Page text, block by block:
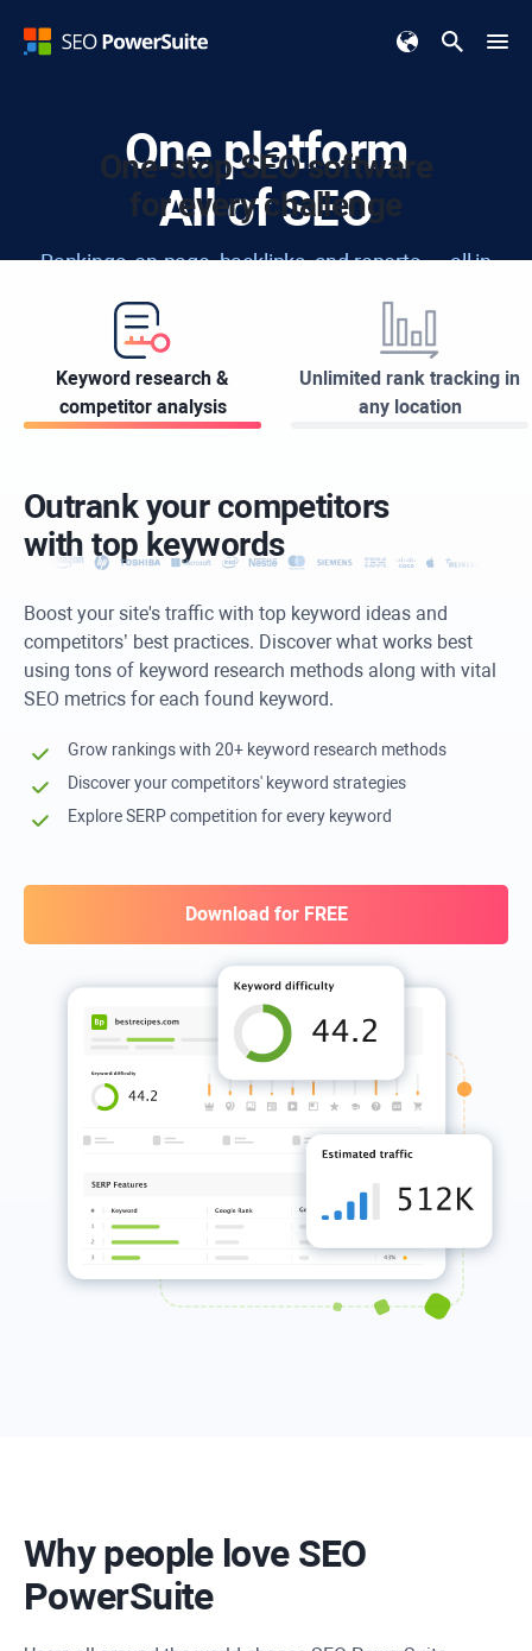
One platform
All of SEO
Rankings, on-page, backlinks, and reports — all in
Download for FREE
One-stop SEO software
for every challenge
Keyword research &
competitor analysis
Unlimited rank tracking in
any location
Outrank your competitors
with top keywords
Boost your site's traffic with top keyword ideas and
competitors’ best practices. Discover what works best
using tons of keyword research methods along with vital
SEO metrics for each found keyword.
Grow rankings with 20+ keyword research methods
Discover your competitors' keyword strategies
Explore SERP competition for every keyword
Download for FREE
Why people love SEO
PowerSuite